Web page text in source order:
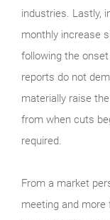
industries. Lastly,
monthly increase
following the
reports do not
materially raise
from when cuts
required.
From a market
meeting and